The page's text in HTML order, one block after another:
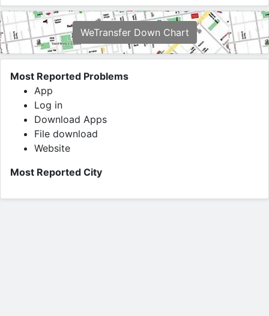
WeTransfer Down Chart
Most Reported Problems
App
Log in
Download Apps
File download
Website
Most Reported City